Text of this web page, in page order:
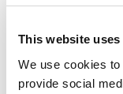
This website
We use cookies
provide social
“CONSUMERS
AND WANT